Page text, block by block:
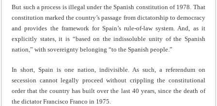
But such a process is illegal under the Spanish constitution of 1978. That
constitution marked the country’s passage from dictatorship to democracy
and provides the framework for Spain’s rule-of-law system. And, as it
explicitly states, it is “based on the indissoluble unity of the Spanish
nation,” with sovereignty belonging “to the Spanish people.”
In short, Spain is one nation, indivisible. As such, a referendum on
secession cannot legally proceed without crippling the constitutional
order that the country has built over the last 40 years, since the death of
the dictator Francisco Franco in 1975.